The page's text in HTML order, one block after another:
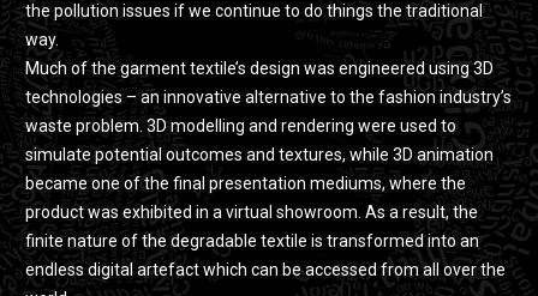
the pollution issues if we continue to do things the traditional
way.
Much of the garment textile’s design was engineered using 3D
technologies – an innovative alternative to the fashion industry’s
waste problem. 3D modelling and rendering were used to
simulate potential outcomes and textures, while 3D animation
became one of the final presentation mediums, where the
product was exhibited in a virtual showroom. As a result, the
finite nature of the degradable textile is transformed into an
endless digital artefact which can be accessed from all over the